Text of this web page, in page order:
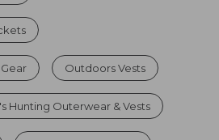
Outdoors Vests
Hunting Outerwear & Vests